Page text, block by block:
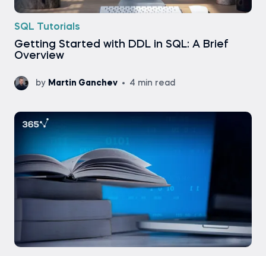
SQL Tutorials
Getting Started with DDL in SQL: A Brief
Overview
by Martin Ganchev 4 min read